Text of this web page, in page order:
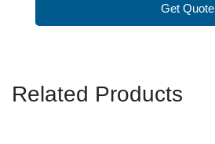
Get Quote
Related Products